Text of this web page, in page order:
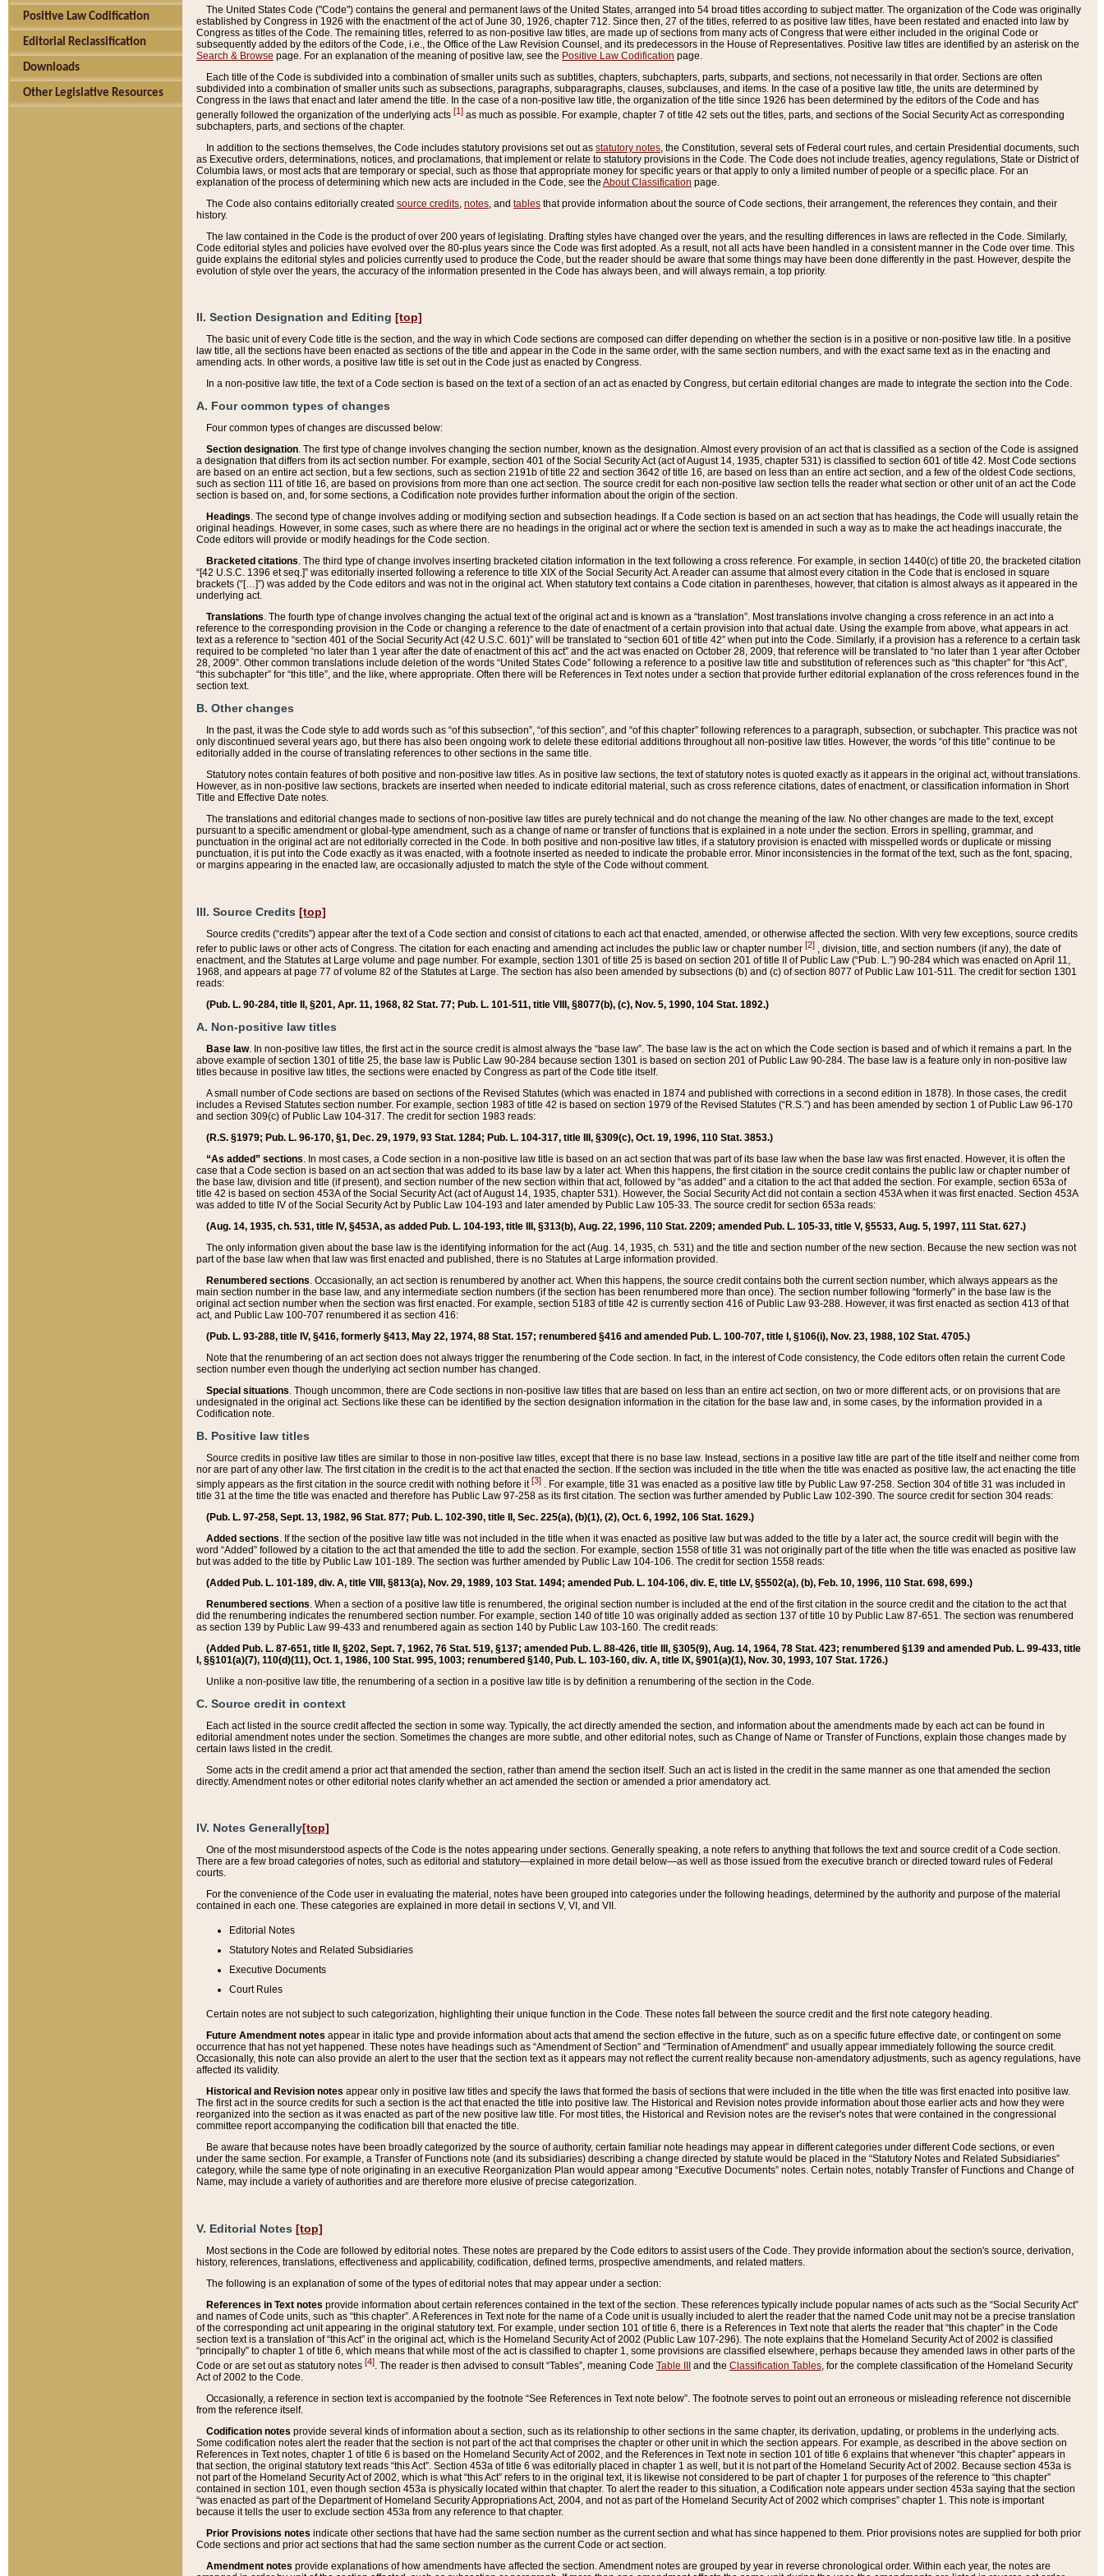
Positive Law Codification
Editorial Reclassification
Downloads
Other Legislative Resources
The United States Code ("Code") contains the general and permanent laws of the United States, arranged into 54 broad titles according to subject matter. The organization of the Code was originally
established by Congress in 1926 with the enactment of the act of June 30, 1926, chapter 712. Since then, 27 of the titles, referred to as positive law titles, have been restated and enacted into law by
Congress as titles of the Code. The remaining titles, referred to as non-positive law titles, are made up of sections from many acts of Congress that were either included in the original Code or
subsequently added by the editors of the Code, i.e., the Office of the Law Revision Counsel, and its predecessors in the House of Representatives. Positive law titles are identified by an asterisk on the
Search & Browse page. For an explanation of the meaning of positive law, see the Positive Law Codification page.
Each title of the Code is subdivided into a combination of smaller units such as subtitles, chapters, subchapters, parts, subparts, and sections, not necessarily in that order. Sections are often
subdivided into a combination of smaller units such as subsections, paragraphs, subparagraphs, clauses, subclauses, and items. In the case of a positive law title, the units are determined by
Congress in the laws that enact and later amend the title. In the case of a non-positive law title, the organization of the title since 1926 has been determined by the editors of the Code and has
generally followed the organization of the underlying acts [1] as much as possible. For example, chapter 7 of title 42 sets out the titles, parts, and sections of the Social Security Act as corresponding
subchapters, parts, and sections of the chapter.
In addition to the sections themselves, the Code includes statutory provisions set out as statutory notes , the Constitution, several sets of Federal court rules, and certain Presidential documents, such
as Executive orders, determinations, notices, and proclamations, that implement or relate to statutory provisions in the Code. The Code does not include treaties, agency regulations, State or District of
Columbia laws, or most acts that are temporary or special, such as those that appropriate money for specific years or that apply to only a limited number of people or a specific place. For an
explanation of the process of determining which new acts are included in the Code, see the About Classification page.
The Code also contains editorially created source credits notes , and tables that provide information about the source of Code sections, their arrangement, the references they contain, and their
history.
The law contained in the Code is the product of over 200 years of legislating. Drafting styles have changed over the years, and the resulting differences in laws are reflected in the Code. Similarly,
Code editorial styles and policies have evolved over the 80-plus years since the Code was first adopted. As a result, not all acts have been handled in a consistent manner in the Code over time. This
guide explains the editorial styles and policies currently used to produce the Code, but the reader should be aware that some things may have been done differently in the past. However, despite the
evolution of style over the years, the accuracy of the information presented in the Code has always been, and will always remain, a top priority.
II. Section Designation and Editing [top]
The basic unit of every Code title is the section, and the way in which Code sections are composed can differ depending on whether the section is in a positive or non-positive law title. In a positive
law title, all the sections have been enacted as sections of the title and appear in the Code in the same order, with the same section numbers, and with the exact same text as in the enacting and
amending acts. In other words, a positive law title is set out in the Code just as enacted by Congress.
In a non-positive law title, the text of a Code section is based on the text of a section of an act as enacted by Congress, but certain editorial changes are made to integrate the section into the Code.
A. Four common types of changes
Four common types of changes are discussed below:
Section designation. The first type of change involves changing the section number, known as the designation. Almost every provision of an act that is classified as a section of the Code is assigned
a designation that differs from its act section number. For example, section 401 of the Social Security Act (act of August 14, 1935, chapter 531) is classified to section 601 of title 42. Most Code sections
are based on an entire act section, but a few sections, such as section 2191b of title 22 and section 3642 of title 16, are based on less than an entire act section, and a few of the oldest Code sections,
such as section 111 of title 16, are based on provisions from more than one act section. The source credit for each non-positive law section tells the reader what section or other unit of an act the Code
section is based on, and, for some sections, a Codification note provides further information about the origin of the section.
Headings. The second type of change involves adding or modifying section and subsection headings. If a Code section is based on an act section that has headings, the Code will usually retain the
original headings. However, in some cases, such as where there are no headings in the original act or where the section text is amended in such a way as to make the act headings inaccurate, the
Code editors will provide or modify headings for the Code section.
Bracketed citations. The third type of change involves inserting bracketed citation information in the text following a cross reference. For example, in section 1440(c) of title 20, the bracketed citation
“[42 U.S.C. 1396 et seq.]” was editorially inserted following a reference to title XIX of the Social Security Act. A reader can assume that almost every citation in the Code that is enclosed in square
brackets (“[…]”) was added by the Code editors and was not in the original act. When statutory text contains a Code citation in parentheses, however, that citation is almost always as it appeared in the
underlying act.
Translations. The fourth type of change involves changing the actual text of the original act and is known as a “translation”. Most translations involve changing a cross reference in an act into a
reference to the corresponding provision in the Code or changing a reference to the date of enactment of a certain provision into that actual date. Using the example from above, what appears in act
text as a reference to “section 401 of the Social Security Act (42 U.S.C. 601)” will be translated to “section 601 of title 42” when put into the Code. Similarly, if a provision has a reference to a certain task
required to be completed “no later than 1 year after the date of enactment of this act” and the act was enacted on October 28, 2009, that reference will be translated to “no later than 1 year after October
28, 2009”. Other common translations include deletion of the words “United States Code” following a reference to a positive law title and substitution of references such as “this chapter” for “this Act”,
“this subchapter” for “this title”, and the like, where appropriate. Often there will be References in Text notes under a section that provide further editorial explanation of the cross references found in the
section text.
B. Other changes
In the past, it was the Code style to add words such as “of this subsection”, “of this section”, and “of this chapter” following references to a paragraph, subsection, or subchapter. This practice was not
only discontinued several years ago, but there has also been ongoing work to delete these editorial additions throughout all non-positive law titles. However, the words “of this title” continue to be
editorially added in the course of translating references to other sections in the same title.
Statutory notes contain features of both positive and non-positive law titles. As in positive law sections, the text of statutory notes is quoted exactly as it appears in the original act, without translations.
However, as in non-positive law sections, brackets are inserted when needed to indicate editorial material, such as cross reference citations, dates of enactment, or classification information in Short
Title and Effective Date notes.
The translations and editorial changes made to sections of non-positive law titles are purely technical and do not change the meaning of the law. No other changes are made to the text, except
pursuant to a specific amendment or global-type amendment, such as a change of name or transfer of functions that is explained in a note under the section. Errors in spelling, grammar, and
punctuation in the original act are not editorially corrected in the Code. In both positive and non-positive law titles, if a statutory provision is enacted with misspelled words or duplicate or missing
punctuation, it is put into the Code exactly as it was enacted, with a footnote inserted as needed to indicate the probable error. Minor inconsistencies in the format of the text, such as the font, spacing,
or margins appearing in the enacted law, are occasionally adjusted to match the style of the Code without comment.
III. Source Credits [top]
Source credits (“credits”) appear after the text of a Code section and consist of citations to each act that enacted, amended, or otherwise affected the section. With very few exceptions, source credits
refer to public laws or other acts of Congress. The citation for each enacting and amending act includes the public law or chapter number [2] , division, title, and section numbers (if any), the date of
enactment, and the Statutes at Large volume and page number. For example, section 1301 of title 25 is based on section 201 of title II of Public Law (“Pub. L.”) 90-284 which was enacted on April 11,
1968, and appears at page 77 of volume 82 of the Statutes at Large. The section has also been amended by subsections (b) and (c) of section 8077 of Public Law 101-511. The credit for section 1301
reads:
(Pub. L. 90-284, title II, §201, Apr. 11, 1968, 82 Stat. 77; Pub. L. 101-511, title VIII, §8077(b), (c), Nov. 5, 1990, 104 Stat. 1892.)
A. Non-positive law titles
Base law. In non-positive law titles, the first act in the source credit is almost always the “base law”. The base law is the act on which the Code section is based and of which it remains a part. In the
above example of section 1301 of title 25, the base law is Public Law 90-284 because section 1301 is based on section 201 of Public Law 90-284. The base law is a feature only in non-positive law
titles because in positive law titles, the sections were enacted by Congress as part of the Code title itself.
A small number of Code sections are based on sections of the Revised Statutes (which was enacted in 1874 and published with corrections in a second edition in 1878). In those cases, the credit
includes a Revised Statutes section number. For example, section 1983 of title 42 is based on section 1979 of the Revised Statutes (“R.S.”) and has been amended by section 1 of Public Law 96-170
and section 309(c) of Public Law 104-317. The credit for section 1983 reads:
(R.S. §1979; Pub. L. 96-170, §1, Dec. 29, 1979, 93 Stat. 1284; Pub. L. 104-317, title III, §309(c), Oct. 19, 1996, 110 Stat. 3853.)
“As added” sections. In most cases, a Code section in a non-positive law title is based on an act section that was part of its base law when the base law was first enacted. However, it is often the
case that a Code section is based on an act section that was added to its base law by a later act. When this happens, the first citation in the source credit contains the public law or chapter number of
the base law, division and title (if present), and section number of the new section within that act, followed by “as added” and a citation to the act that added the section. For example, section 653a of
title 42 is based on section 453A of the Social Security Act (act of August 14, 1935, chapter 531). However, the Social Security Act did not contain a section 453A when it was first enacted. Section 453A
was added to title IV of the Social Security Act by Public Law 104-193 and later amended by Public Law 105-33. The source credit for section 653a reads:
(Aug. 14, 1935, ch. 531, title IV, §453A, as added Pub. L. 104-193, title III, §313(b), Aug. 22, 1996, 110 Stat. 2209; amended Pub. L. 105-33, title V, §5533, Aug. 5, 1997, 111 Stat. 627.)
The only information given about the base law is the identifying information for the act (Aug. 14, 1935, ch. 531) and the title and section number of the new section. Because the new section was not
part of the base law when that law was first enacted and published, there is no Statutes at Large information provided.
Renumbered sections. Occasionally, an act section is renumbered by another act. When this happens, the source credit contains both the current section number, which always appears as the
main section number in the base law, and any intermediate section numbers (if the section has been renumbered more than once). The section number following “formerly” in the base law is the
original act section number when the section was first enacted. For example, section 5183 of title 42 is currently section 416 of Public Law 93-288. However, it was first enacted as section 413 of that
act, and Public Law 100-707 renumbered it as section 416:
(Pub. L. 93-288, title IV, §416, formerly §413, May 22, 1974, 88 Stat. 157; renumbered §416 and amended Pub. L. 100-707, title I, §106(i), Nov. 23, 1988, 102 Stat. 4705.)
Note that the renumbering of an act section does not always trigger the renumbering of the Code section. In fact, in the interest of Code consistency, the Code editors often retain the current Code
section number even though the underlying act section number has changed.
Special situations. Though uncommon, there are Code sections in non-positive law titles that are based on less than an entire act section, on two or more different acts, or on provisions that are
undesignated in the original act. Sections like these can be identified by the section designation information in the citation for the base law and, in some cases, by the information provided in a
Codification note.
B. Positive law titles
Source credits in positive law titles are similar to those in non-positive law titles, except that there is no base law. Instead, sections in a positive law title are part of the title itself and neither come from
nor are part of any other law. The first citation in the credit is to the act that enacted the section. If the section was included in the title when the title was enacted as positive law, the act enacting the title
simply appears as the first citation in the source credit with nothing before it[3] . For example, title 31 was enacted as a positive law title by Public Law 97-258. Section 304 of title 31 was included in
title 31 at the time the title was enacted and therefore has Public Law 97-258 as its first citation. The section was further amended by Public Law 102-390. The source credit for section 304 reads:
(Pub. L. 97-258, Sept. 13, 1982, 96 Stat. 877; Pub. L. 102-390, title II, Sec. 225(a), (b)(1), (2), Oct. 6, 1992, 106 Stat. 1629.)
Added sections. If the section of the positive law title was not included in the title when it was enacted as positive law but was added to the title by a later act, the source credit will begin with the
word “Added” followed by a citation to the act that amended the title to add the section. For example, section 1558 of title 31 was not originally part of the title when the title was enacted as positive law
but was added to the title by Public Law 101-189. The section was further amended by Public Law 104-106. The credit for section 1558 reads:
(Added Pub. L. 101-189, div. A, title VIII, §813(a), Nov. 29, 1989, 103 Stat. 1494; amended Pub. L. 104-106, div. E, title LV, §5502(a), (b), Feb. 10, 1996, 110 Stat. 698, 699.)
Renumbered sections. When a section of a positive law title is renumbered, the original section number is included at the end of the first citation in the source credit and the citation to the act that
did the renumbering indicates the renumbered section number. For example, section 140 of title 10 was originally added as section 137 of title 10 by Public Law 87-651. The section was renumbered
as section 139 by Public Law 99-433 and renumbered again as section 140 by Public Law 103-160. The credit reads:
(Added Pub. L. 87-651, title II, §202, Sept. 7, 1962, 76 Stat. 519, §137; amended Pub. L. 88-426, title III, §305(9), Aug. 14, 1964, 78 Stat. 423; renumbered §139 and amended Pub. L. 99-433, title
I, §§101(a)(7), 110(d)(11), Oct. 1, 1986, 100 Stat. 995, 1003; renumbered §140, Pub. L. 103-160, div. A, title IX, §901(a)(1), Nov. 30, 1993, 107 Stat. 1726.)
Unlike a non-positive law title, the renumbering of a section in a positive law title is by definition a renumbering of the section in the Code.
C. Source credit in context
Each act listed in the source credit affected the section in some way. Typically, the act directly amended the section, and information about the amendments made by each act can be found in
editorial amendment notes under the section. Sometimes the changes are more subtle, and other editorial notes, such as Change of Name or Transfer of Functions, explain those changes made by
certain laws listed in the credit.
Some acts in the credit amend a prior act that amended the section, rather than amend the section itself. Such an act is listed in the credit in the same manner as one that amended the section
directly. Amendment notes or other editorial notes clarify whether an act amended the section or amended a prior amendatory act.
IV. Notes Generally[top]
One of the most misunderstood aspects of the Code is the notes appearing under sections. Generally speaking, a note refers to anything that follows the text and source credit of a Code section.
There are a few broad categories of notes, such as editorial and statutory—explained in more detail below—as well as those issued from the executive branch or directed toward rules of Federal
courts.
For the convenience of the Code user in evaluating the material, notes have been grouped into categories under the following headings, determined by the authority and purpose of the material
contained in each one. These categories are explained in more detail in sections V, VI, and VII.
Editorial Notes
Statutory Notes and Related Subsidiaries
Executive Documents
Court Rules
Certain notes are not subject to such categorization, highlighting their unique function in the Code. These notes fall between the source credit and the first note category heading.
Future Amendment notes appear in italic type and provide information about acts that amend the section effective in the future, such as on a specific future effective date, or contingent on some
occurrence that has not yet happened. These notes have headings such as “Amendment of Section” and “Termination of Amendment” and usually appear immediately following the source credit.
Occasionally, this note can also provide an alert to the user that the section text as it appears may not reflect the current reality because non-amendatory adjustments, such as agency regulations, have
affected its validity.
Historical and Revision notes appear only in positive law titles and specify the laws that formed the basis of sections that were included in the title when the title was first enacted into positive law.
The first act in the source credits for such a section is the act that enacted the title into positive law. The Historical and Revision notes provide information about those earlier acts and how they were
reorganized into the section as it was enacted as part of the new positive law title. For most titles, the Historical and Revision notes are the reviser's notes that were contained in the congressional
committee report accompanying the codification bill that enacted the title.
Be aware that because notes have been broadly categorized by the source of authority, certain familiar note headings may appear in different categories under different Code sections, or even
under the same section. For example, a Transfer of Functions note (and its subsidiaries) describing a change directed by statute would be placed in the “Statutory Notes and Related Subsidiaries”
category, while the same type of note originating in an executive Reorganization Plan would appear among “Executive Documents” notes. Certain notes, notably Transfer of Functions and Change of
Name, may include a variety of authorities and are therefore more elusive of precise categorization.
V. Editorial Notes [top]
Most sections in the Code are followed by editorial notes. These notes are prepared by the Code editors to assist users of the Code. They provide information about the section's source, derivation,
history, references, translations, effectiveness and applicability, codification, defined terms, prospective amendments, and related matters.
The following is an explanation of some of the types of editorial notes that may appear under a section:
References in Text notes provide information about certain references contained in the text of the section. These references typically include popular names of acts such as the “Social Security Act”
and names of Code units, such as “this chapter”. A References in Text note for the name of a Code unit is usually included to alert the reader that the named Code unit may not be a precise translation
of the corresponding act unit appearing in the original statutory text. For example, under section 101 of title 6, there is a References in Text note that alerts the reader that “this chapter” in the Code
section text is a translation of “this Act” in the original act, which is the Homeland Security Act of 2002 (Public Law 107-296). The note explains that the Homeland Security Act of 2002 is classified
“principally” to chapter 1 of title 6, which means that while most of the act is classified to chapter 1, some provisions are classified elsewhere, perhaps because they amended laws in other parts of the
Code or are set out as statutory notes [4]. The reader is then advised to consult “Tables”, meaning Code Table III and the Classification Tables, for the complete classification of the Homeland Security
Act of 2002 to the Code.
Occasionally, a reference in section text is accompanied by the footnote “See References in Text note below”. The footnote serves to point out an erroneous or misleading reference not discernible
from the reference itself.
Codification notes provide several kinds of information about a section, such as its relationship to other sections in the same chapter, its derivation, updating, or problems in the underlying acts.
Some codification notes alert the reader that the section is not part of the act that comprises the chapter or other unit in which the section appears. For example, as described in the above section on
References in Text notes, chapter 1 of title 6 is based on the Homeland Security Act of 2002, and the References in Text note in section 101 of title 6 explains that whenever “this chapter” appears in
that section, the original statutory text reads “this Act”. Section 453a of title 6 was editorially placed in chapter 1 as well, but it is not part of the Homeland Security Act of 2002. Because section 453a is
not part of the Homeland Security Act of 2002, which is what “this Act” refers to in the original text, it is likewise not considered to be part of chapter 1 for purposes of the reference to “this chapter”
contained in section 101, even though section 453a is physically located within that chapter. To alert the reader to this situation, a Codification note appears under section 453a saying that the section
“was enacted as part of the Department of Homeland Security Appropriations Act, 2004, and not as part of the Homeland Security Act of 2002 which comprises” chapter 1. This note is important
because it tells the user to exclude section 453a from any reference to that chapter.
Prior Provisions notes indicate other sections that have had the same section number as the current section and what has since happened to them. Prior provisions notes are supplied for both prior
Code sections and prior act sections that had the same section number as the current Code or act section.
Amendment notes provide explanations of how amendments have affected the section. Amendment notes are grouped by year in reverse chronological order. Within each year, the notes are